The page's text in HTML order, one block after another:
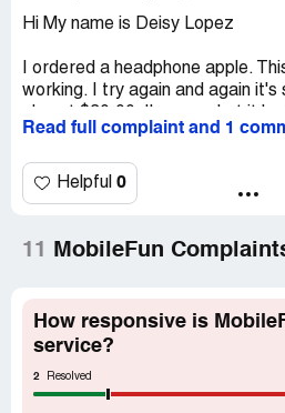
Hi My name is Deisy Lopez
I ordered a headphone apple.
working. I try again and again it's
Please I want my money back . I
appreciate ?
Read full complaint and 1
Helpful 0
11 MobileFun
How responsive is
service?
2 Resolved